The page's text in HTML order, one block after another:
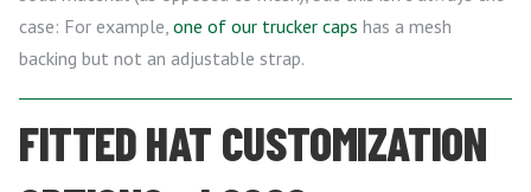
case: For example, one of our trucker caps has a mesh
backing but not an adjustable strap.
FITTED HAT CUSTOMIZATION